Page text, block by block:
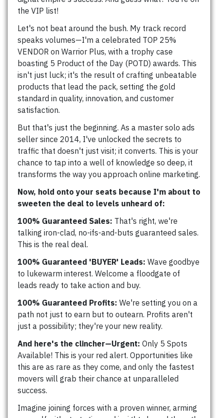
the VIP list!
Let's not beat around the bush. My track record
speaks volumes—I'm a celebrated TOP 25%
VENDOR on Warrior Plus, with a trophy case
boasting 5 Product of the Day (POTD) awards. This
isn't just luck; it's the result of crafting unbeatable
products that lead the pack, setting the gold
standard in quality, innovation, and customer
satisfaction.
But that's just the beginning. As a master solo ads
seller since 2014, I've unlocked the secrets to
traffic that doesn't just visit; it converts. This is your
chance to tap into a well of knowledge so deep, it
transforms the way you approach online marketing.
Now, hold onto your seats because I'm about to
sweeten the deal to levels unheard of:
100% Guaranteed Sales: That's right, we're
talking iron-clad, no-ifs-and-buts guaranteed sales.
This is the real deal.
100% Guaranteed 'BUYER' Leads: Wave goodbye
to lukewarm interest. Welcome a floodgate of
leads ready to take action and buy.
100% Guaranteed Profits: We're setting you on a
path not just to earn but to outearn. Profits aren't
just a possibility; they're your new reality.
And here's the clincher—Urgent: Only 5 Spots
Available! This is your red alert. Opportunities like
this are as rare as they come, and only the fastest
movers will grab their chance at unparalleled
success.
Imagine joining forces with a proven winner, arming